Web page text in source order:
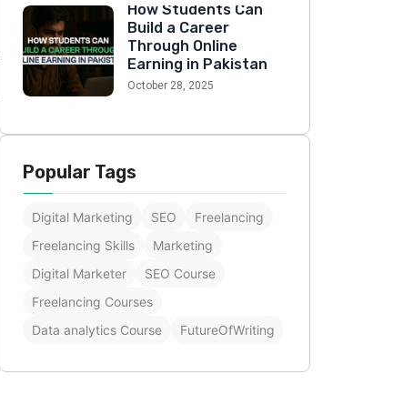
How Students Can
Build a Career
Through Online
Earning in Pakistan
October 28, 2025
Popular Tags
Digital Marketing SEO
Freelancing
Freelancing Skills
Marketing
Digital Marketer
SEO Course
Freelancing Courses
Data analytics Course
FutureOfWriting